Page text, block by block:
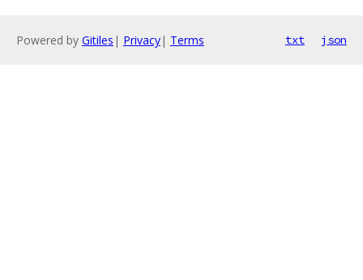
Powered by Gitiles | Privacy| Terms txt json